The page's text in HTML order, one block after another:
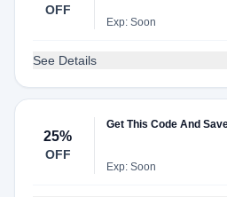
OFF
Exp: Soon
See Details
25%
OFF
Get This Code And
Exp: Soon